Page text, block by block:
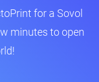
for a Sovol
minutes to open